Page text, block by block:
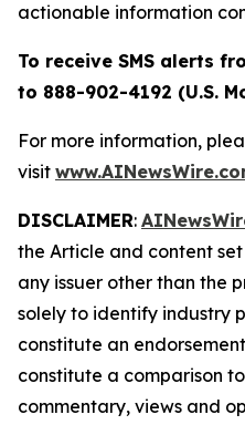
actionable information
To receive SMS alerts
to 888-902-4192 (U.S.
For more information,
visit
DISCLAIMER:
the Article and content
any issuer other than the
solely to identify industry
constitute an
constitute a comparison
commentary, views and